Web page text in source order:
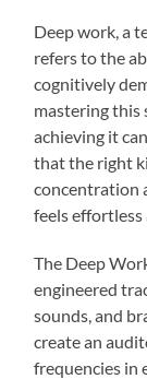
Deep work, a
refers to the
cognitively
mastering this
achieving it
that the right
concentration
feels effortless
The Deep
engineered
sounds, and
create an
frequencies in